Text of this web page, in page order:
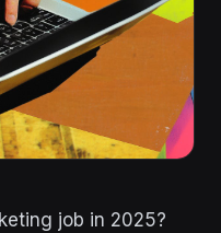
job in 2025?